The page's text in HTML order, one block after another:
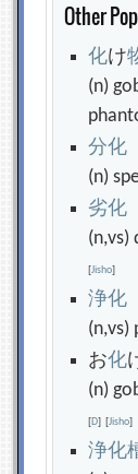
Other
化け
(n)
分化
(n)
劣化
[Jisho]
浄化
お化
(n)
[D] [Jisho]
浄化